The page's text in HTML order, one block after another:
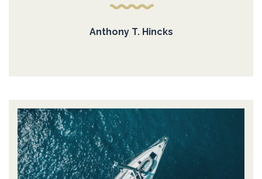
Anthony T. Hincks